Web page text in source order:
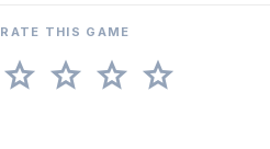
RATE THIS GAME
star star star star